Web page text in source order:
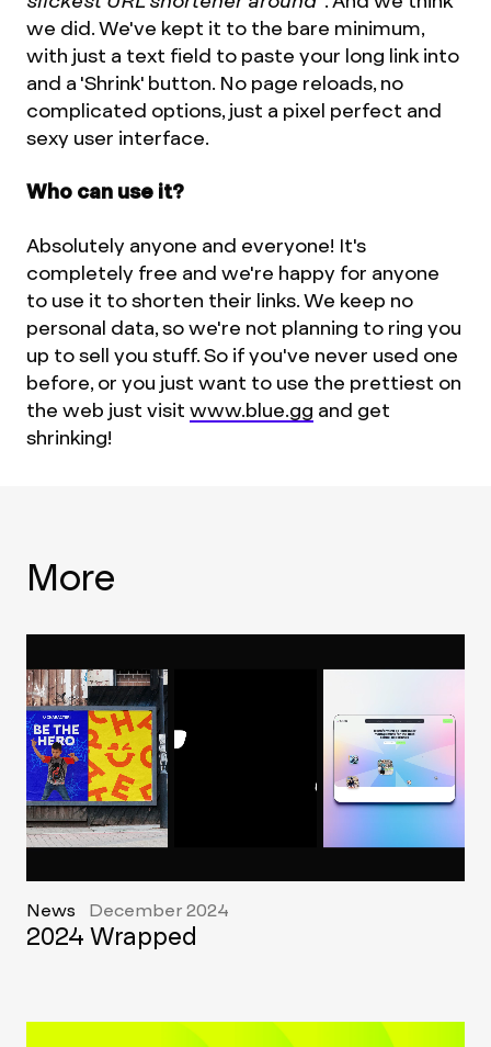
we did. We've kept it to the bare minimum,
with just a text field to paste your long link into
and a 'Shrink' button. No page reloads, no
complicated options, just a pixel perfect and
sexy user interface.
Who can use it?
Absolutely anyone and everyone! It's
completely free and we're happy for anyone
to use it to shorten their links. We keep no
personal data, so we're not planning to ring you
up to sell you stuff. So if you've never used one
before, or you just want to use the prettiest on
the web just visit www.blue.gg and get
shrinking!
More
News December 2024
2024 Wrapped